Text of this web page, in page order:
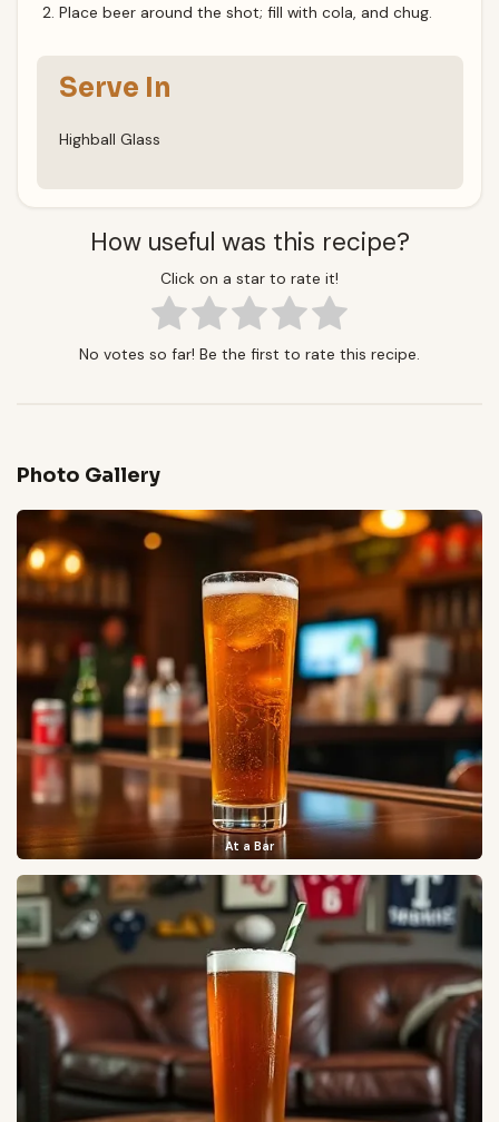
Place beer around the shot; fill with cola, and chug.
Serve In
Highball Glass
How useful was this recipe?
Click on a star to rate it!
No votes so far! Be the first to rate this recipe.
Photo Gallery
At a Bar